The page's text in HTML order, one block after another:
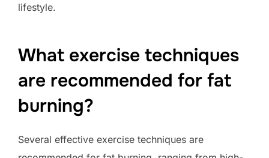
lifestyle.
What exercise techniques
are recommended for fat
burning?
Several effective exercise techniques are